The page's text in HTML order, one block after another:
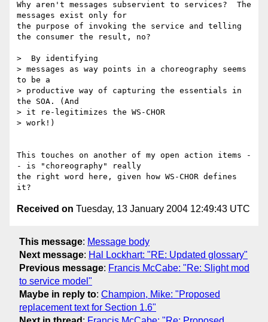
Why aren't messages subservient to services?  The
messages exist only for
the purpose of invoking the service and telling
the consumer the result, no?
>  By identifying
> messages as way points in a choreography seems
to be a
> productive way of capturing the essentials in
the SOA. (And
> it re-legitimizes the WS-CHOR
> work!)
This touches on another of my open action items -
- is "choreography" really
the right word here, given how WS-CHOR defines
Received on Tuesday, 13 January 2004 12:49:43 UTC
This message: Message body
Next message: Hal Lockhart: "RE: Updated glossary"
Previous message: Francis McCabe: "Re: Slight mod
to service model"
Maybe in reply to: Champion, Mike: "Proposed
replacement text for Section 1.6"